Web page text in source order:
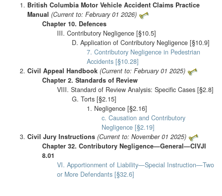
British Columbia Motor Vehicle Accident Claims Practice
Manual (Current to: February 01 2026)
Chapter 10. Defences
III. Contributory Negligence [§10.5]
D. Application of Contributory Negligence [§10.9]
7. Contributory Negligence in Pedestrian
Accidents [§10.28]
Civil Appeal Handbook (Current to: February 01 2025)
Chapter 2. Standards of Review
VIII. Standard of Review Analysis: Specific Cases [§2.8]
G. Torts [§2.15]
1. Negligence [§2.16]
c. Causation and Contributory
Negligence [§2.19]
Civil Jury Instructions (Current to: November 01 2025)
Chapter 32. Contributory Negligence—General—CIVJI
8.01
VI. Apportionment of Liability—Special Instruction—Two
or More Defendants [§32.6]